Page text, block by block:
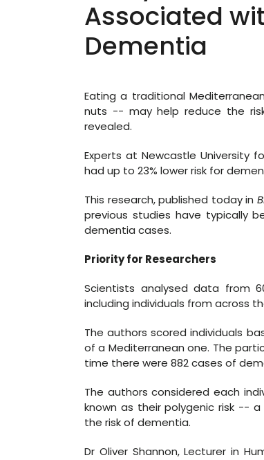
Associated
Dementia
Eating a traditional
nuts -- may help reduce the
revealed.
Experts at Newcastle University
had up to 23% lower risk for
This research, published today in
previous studies have typically
dementia cases.
Priority for Researchers
Scientists analysed data from
including individuals from across
The authors scored individuals
of a Mediterranean one. The
time there were 882 cases of
The authors considered each
known as their polygenic risk --
the risk of dementia.
Dr Oliver Shannon, Lecturer in